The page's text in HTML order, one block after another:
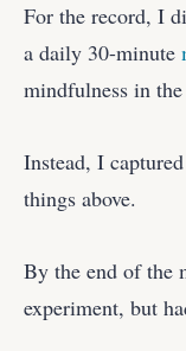
For the record, I
a daily 30-minute
mindfulness in
Instead, I
things above.
By the end of the
experiment, but